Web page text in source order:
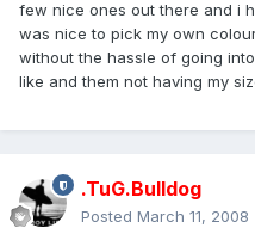
few nice ones out there and i
was nice to pick my own
without the hassle of going
like and them not having my
.TuG.Bulldog
Posted March 11, 2008